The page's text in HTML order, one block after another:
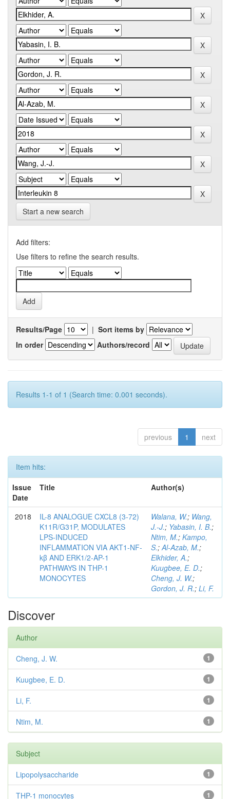
Start a new search
Add filters:
Use filters to refine the search results.
Results/Page | Sort items by
In order
Authors/record
Results 1-1 of 1 (Search time: 0.001 seconds).
previous 1 next
Item hits:
Issue
Date
Title Author(s)
2018
IL-8 ANALOGUE CXCL8 (3-72)
K11R/G31P, MODULATES
LPS-INDUCED
INFLAMMATION VIA AKT1-NF-
kβ AND ERK1/2-AP-1
PATHWAYS IN THP-1
MONOCYTES
Walana, W.; Wang,
J.-J.; Yabasin, I. B.;
Ntim, M.; Kampo,
S.;Al-Azab, M.;
Elkhider, A.;
Kuugbee, E. D.;
Cheng, J. W.;
Gordon, J. R.; Li, F.
Discover
Author
1
Cheng, J. W.
1
Kuugbee, E. D.
1
Li, F.
1
Ntim, M.
Subject
1
Lipopolysaccharide
1
THP-1 monocytes